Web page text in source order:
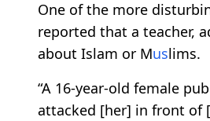
One of the more
reported that a teacher,
about Islam or Muslims.
“A 16-year-old female
attacked [her] in front of